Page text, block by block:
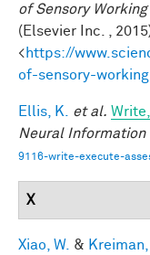
of Sensory
(Elsevier Inc. ,
<https://
of-sensory-
Ellis, K. et al.
Neural Information
9116-write-execute-
X
Xiao, W. & Kreiman,